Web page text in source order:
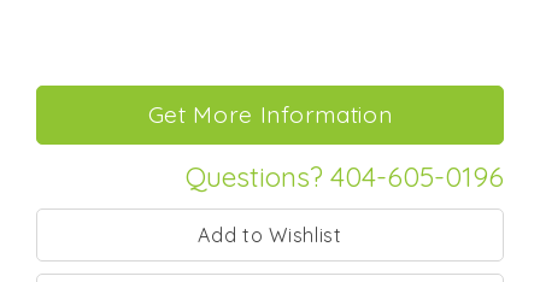
Questions? 404-605-0196